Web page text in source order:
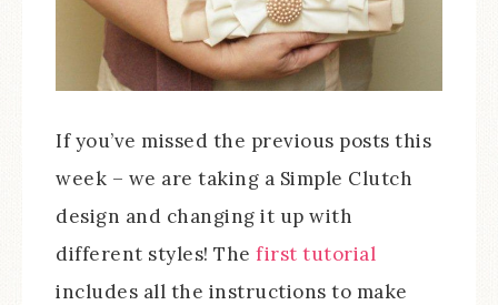
If you’ve missed the previous posts this
week – we are taking a Simple Clutch
design and changing it up with
different styles! The first tutorial
includes all the instructions to make